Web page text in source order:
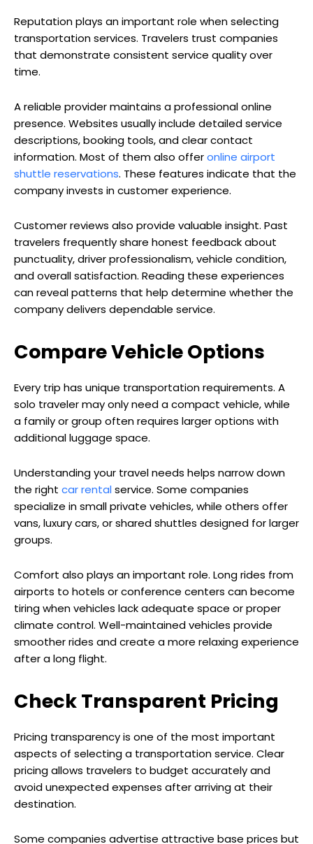
Reputation plays an important role when selecting
transportation services. Travelers trust companies
that demonstrate consistent service quality over
time.
A reliable provider maintains a professional online
presence. Websites usually include detailed service
descriptions, booking tools, and clear contact
information. Most of them also offeronline airport
shuttle reservations. These features indicate that the
company invests in customer experience.
Customer reviews also provide valuable insight. Past
travelers frequently share honest feedback about
punctuality, driver professionalism, vehicle condition,
and overall satisfaction. Reading these experiences
can reveal patterns that help determine whether the
company delivers dependable service.
Compare Vehicle Options
Every trip has unique transportation requirements. A
solo traveler may only need a compact vehicle, while
a family or group often requires larger options with
additional luggage space.
Understanding your travel needs helps narrow down
the right car rentalservice. Some companies
specialize in small private vehicles, while others offer
vans, luxury cars, or shared shuttles designed for larger
groups.
Comfort also plays an important role. Long rides from
airports to hotels or conference centers can become
tiring when vehicles lack adequate space or proper
climate control. Well-maintained vehicles provide
smoother rides and create a more relaxing experience
after a long flight.
Check Transparent Pricing
Pricing transparency is one of the most important
aspects of selecting a transportation service. Clear
pricing allows travelers to budget accurately and
avoid unexpected expenses after arriving at their
destination.
Some companies advertise attractive base prices but